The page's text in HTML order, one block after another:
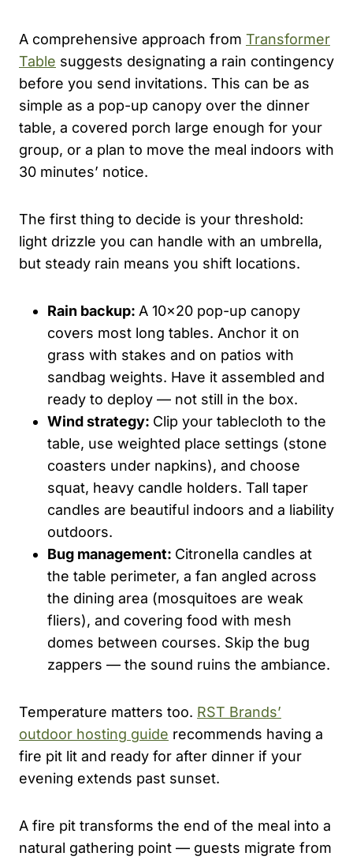
A comprehensive approach from Transformer
Table suggests designating a rain contingency
before you send invitations. This can be as
simple as a pop-up canopy over the dinner
table, a covered porch large enough for your
group, or a plan to move the meal indoors with
30 minutes’ notice.
The first thing to decide is your threshold:
light drizzle you can handle with an umbrella,
but steady rain means you shift locations.
Rain backup: A 10×20 pop-up canopy
covers most long tables. Anchor it on
grass with stakes and on patios with
sandbag weights. Have it assembled and
ready to deploy — not still in the box.
Wind strategy: Clip your tablecloth to the
table, use weighted place settings (stone
coasters under napkins), and choose
squat, heavy candle holders. Tall taper
candles are beautiful indoors and a liability
outdoors.
Bug management: Citronella candles at
the table perimeter, a fan angled across
the dining area (mosquitoes are weak
fliers), and covering food with mesh
domes between courses. Skip the bug
zappers — the sound ruins the ambiance.
Temperature matters too. RST Brands’
outdoor hosting guide recommends having a
fire pit lit and ready for after dinner if your
evening extends past sunset.
A fire pit transforms the end of the meal into a
natural gathering point — guests migrate from